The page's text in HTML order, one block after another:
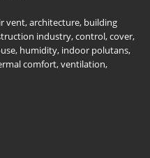
vent,architecture, building
industry,control,cover,
, humidity, indoor polutans,
comfort,ventilation,